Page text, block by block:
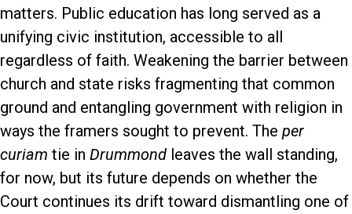
matters. Public education has long served as a
unifying civic institution, accessible to all
regardless of faith. Weakening the barrier between
church and state risks fragmenting that common
ground and entangling government with religion in
ways the framers sought to prevent. The per
curiam tie in Drummond leaves the wall standing,
for now, but its future depends on whether the
Court continues its drift toward dismantling one of